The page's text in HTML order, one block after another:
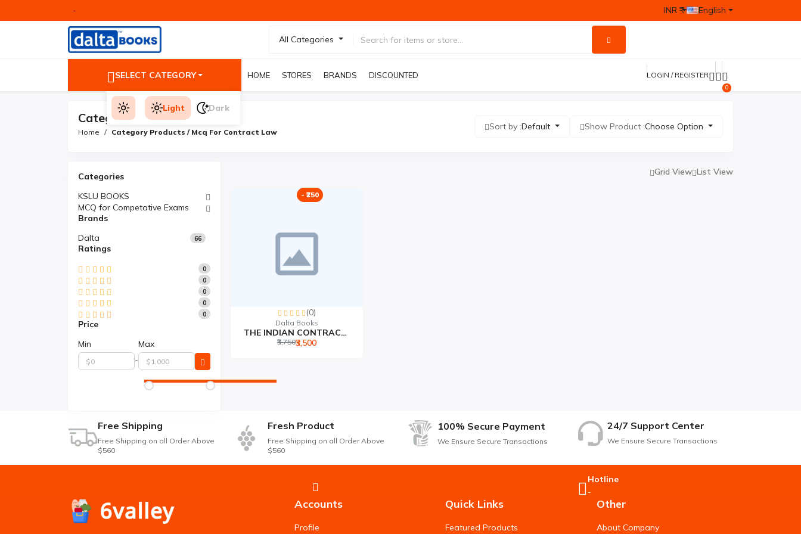
- INR ₹ English
All Categories
SELECT CATEGORY HOME STORES BRANDS DISCOUNTED PRODUCTS LOGIN / REGISTER
0
Light Dark
Category Products
Home Category Products / Mcq For Contract Law
Sort by :Default Show Product :Choose Option
Categories
KSLU BOOKS
MCQ for Competative Exams
Brands
Dalta
66
Ratings
0
0
0
0
0
Price
Min
-
Max
Grid View List View
- ₹250
(0)
Dalta Books
THE INDIAN CONTRACT ACT...
₹3,750₹3,500
Free Shipping
Free Shipping on all Order Above
$560
Fresh Product
Free Shipping on all Order Above
$560
100% Secure Payment
We Ensure Secure Transactions
24/7 Support Center
We Ensure Secure Transactions
Hotline
-
Accounts
Profile
Quick Links
Featured Products
Other
About Company